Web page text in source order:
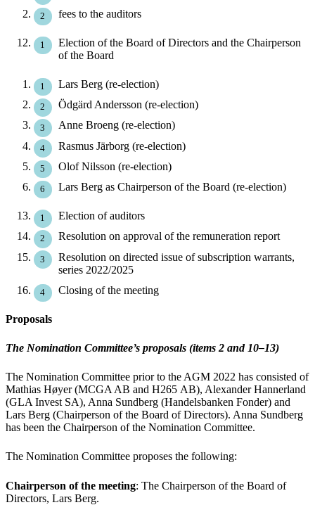
fees to the auditors
Election of the Board of Directors and the Chairperson
of the Board
Lars Berg (re-election)
Ödgärd Andersson (re-election)
Anne Broeng (re-election)
Rasmus Järborg (re-election)
Olof Nilsson (re-election)
Lars Berg as Chairperson of the Board (re-election)
Election of auditors
Resolution on approval of the remuneration report
Resolution on directed issue of subscription warrants,
series 2022/2025
Closing of the meeting
Proposals
The Nomination Committee’s proposals (items 2 and 10–13)
The Nomination Committee prior to the AGM 2022 has consisted of
Mathias Høyer (MCGA AB and H265 AB), Alexander Hannerland
(GLA Invest SA), Anna Sundberg (Handelsbanken Fonder) and
Lars Berg (Chairperson of the Board of Directors). Anna Sundberg
has been the Chairperson of the Nomination Committee.
The Nomination Committee proposes the following:
Chairperson of the meeting: The Chairperson of the Board of
Directors, Lars Berg.